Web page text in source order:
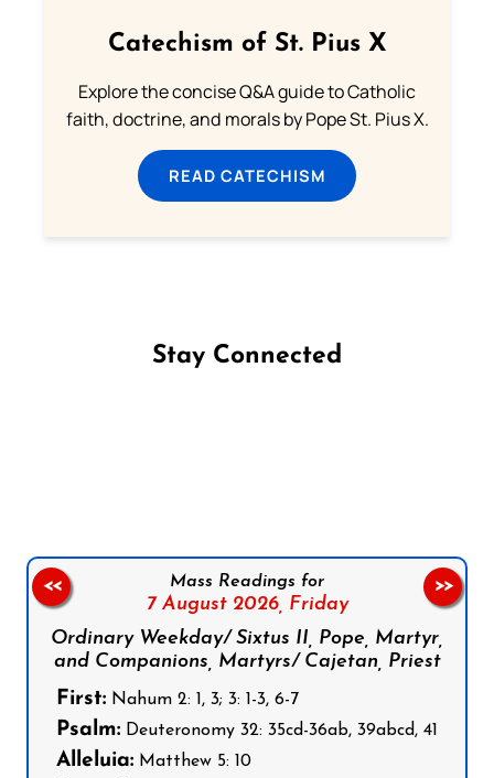
Catechism of St. Pius X
Explore the concise Q&A guide to Catholic
faith, doctrine, and morals by Pope St. Pius X.
READ CATECHISM
Stay Connected
Mass Readings for
7 August 2026, Friday
Ordinary Weekday/ Sixtus II, Pope, Martyr,
and Companions, Martyrs/ Cajetan, Priest
First: Nahum 2: 1, 3; 3: 1-3, 6-7
Psalm: Deuteronomy 32: 35cd-36ab, 39abcd, 41
Alleluia: Matthew 5: 10
<< >>